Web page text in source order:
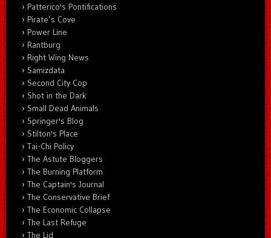
Patterico's Pontifications
Pirate’s Cove
Power Line
Rantburg
Right Wing News
Samizdata
Second City Cop
Shot in the Dark
Small Dead Animals
Springer's Blog
Stilton's Place
Tai-Chi Policy
The Astute Bloggers
The Burning Platform
The Captain's Journal
The Conservative Brief
The Economic Collapse
The Last Refuge
The Lid